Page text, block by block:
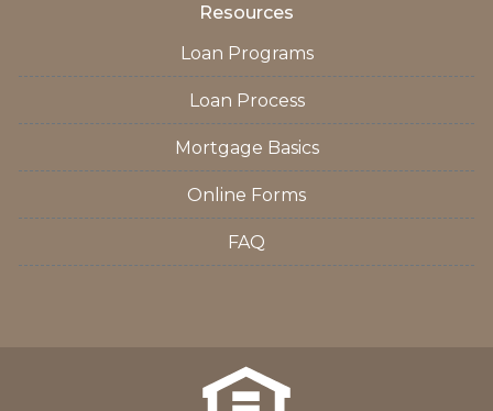
Resources
Loan Programs
Loan Process
Mortgage Basics
Online Forms
FAQ